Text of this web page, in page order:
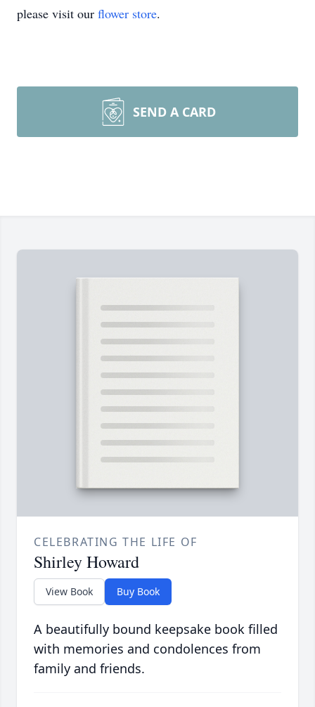
please visit our flower store.
SEND A CARD
CELEBRATING THE LIFE OF
Shirley Howard
View Book Buy Book
A beautifully bound keepsake book filled
with memories and condolences from
family and friends.